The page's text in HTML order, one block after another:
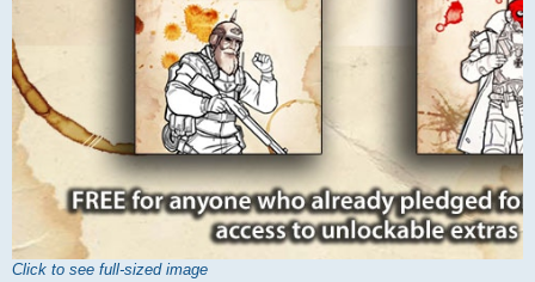
Click to see full-sized image